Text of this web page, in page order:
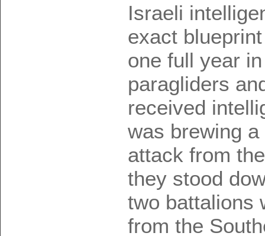
Israeli
exact
one full year
paragliders
received
was brewing
attack from
they stood
two battalions
from the